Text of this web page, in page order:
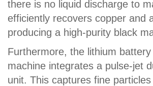
there is no liquid discharge to
efficiently recovers copper and
producing a high-purity black
Furthermore, the lithium battery
machine integrates a pulse-jet
unit. This captures fine particles